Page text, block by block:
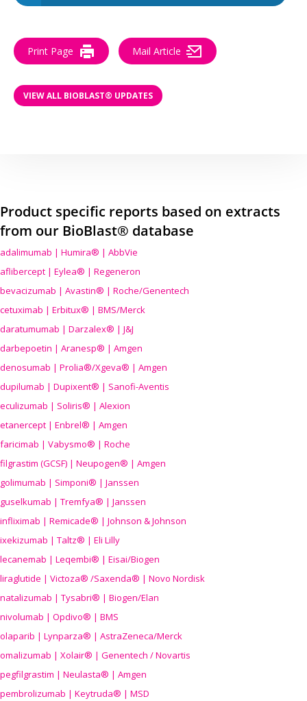
Print Page Mail Article
VIEW ALL BIOBLAST® UPDATES
Product specific reports based on extracts
from our BioBlast® database
adalimumab | Humira® | AbbVie
aflibercept | Eylea® | Regeneron
bevacizumab | Avastin® | Roche/Genentech
cetuximab | Erbitux® | BMS/Merck
daratumumab | Darzalex® | J&J
darbepoetin | Aranesp® | Amgen
denosumab | Prolia®/Xgeva® | Amgen
dupilumab | Dupixent® | Sanofi-Aventis
eculizumab | Soliris® | Alexion
etanercept | Enbrel® | Amgen
faricimab | Vabysmo® | Roche
filgrastim (GCSF) | Neupogen® | Amgen
golimumab | Simponi® | Janssen
guselkumab | Tremfya® | Janssen
infliximab | Remicade® | Johnson & Johnson
ixekizumab | Taltz® | Eli Lilly
lecanemab | Leqembi® | Eisai/Biogen
liraglutide | Victoza® /Saxenda® | Novo Nordisk
natalizumab | Tysabri® | Biogen/Elan
nivolumab | Opdivo® | BMS
olaparib | Lynparza® | AstraZeneca/Merck
omalizumab | Xolair® | Genentech / Novartis
pegfilgrastim | Neulasta® | Amgen
pembrolizumab | Keytruda® | MSD